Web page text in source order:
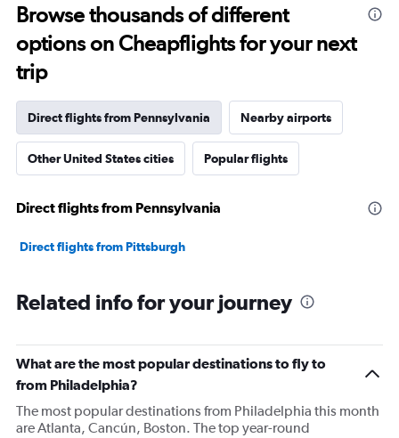
Range:
12
categories.
The
chart
1
axis
displaying
values.
0
45000000.
Browse thousands of different
options on Cheapflights for your next
trip
Direct flights from Pennsylvania Nearby airports
Other United States cities Popular flights
Direct flights from Pennsylvania
Direct flights from Pittsburgh
Related info for your journey
What are the most popular destinations to fly to
from Philadelphia?
The most popular destinations from Philadelphia this month
are Atlanta, Cancún, Boston. The top year-round